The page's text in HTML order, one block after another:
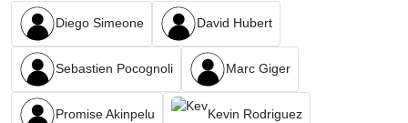
Diego Simeone David Hubert
Sebastien Pocognoli Marc Giger
Promise Akinpelu Kevin Rodriguez